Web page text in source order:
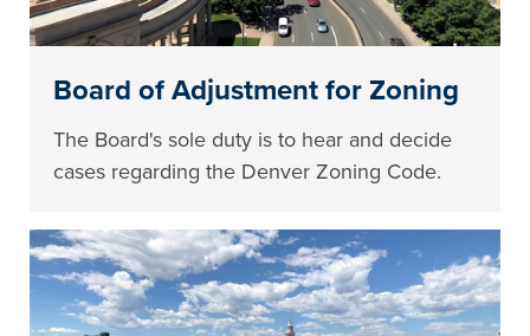
Board of Adjustment for Zoning
The Board's sole duty is to hear and decide
cases regarding the Denver Zoning Code.